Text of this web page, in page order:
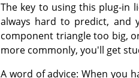
The key to using this plug-in
always hard to predict, and
component triangle too big,
more commonly, you'll get
A word of advice: When you